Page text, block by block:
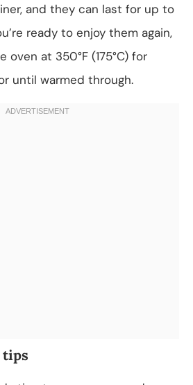
and they can last for up to
ready to enjoy them again,
at 350°F (175°C) for
until warmed through.
tips